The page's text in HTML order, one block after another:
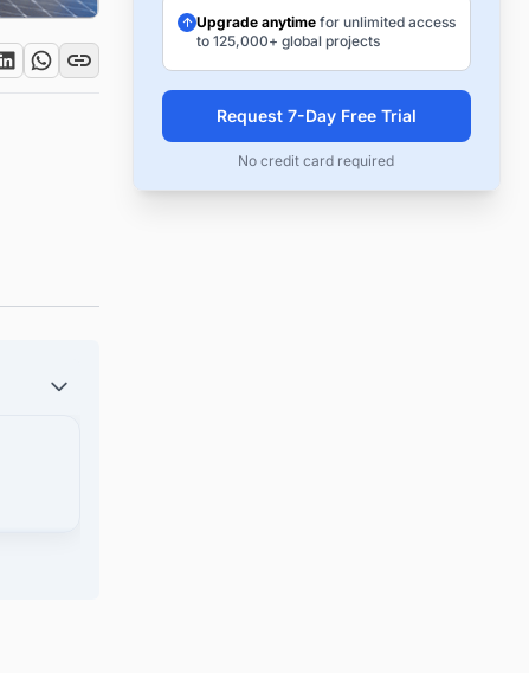
Upgrade anytimefor unlimited access
to 125,000+ global projects
Request 7-Day Free Trial
No credit card required